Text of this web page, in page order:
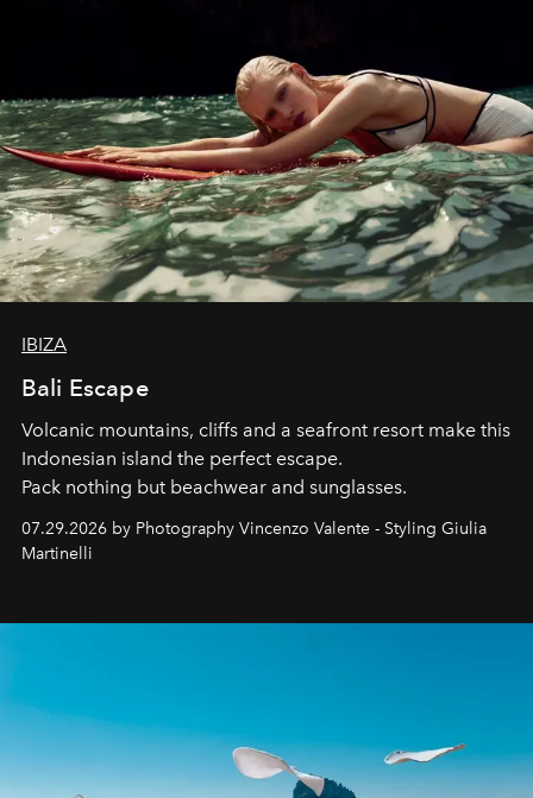
IBIZA
Bali Escape
Volcanic mountains, cliffs and a seafront resort make this
Indonesian island the perfect escape.
Pack nothing but beachwear and sunglasses.
07.29.2026 by Photography Vincenzo Valente - Styling Giulia
Martinelli